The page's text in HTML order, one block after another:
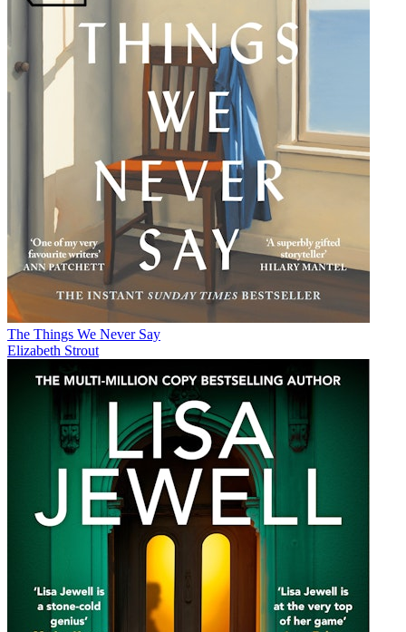
The Things We Never Say
Elizabeth Strout